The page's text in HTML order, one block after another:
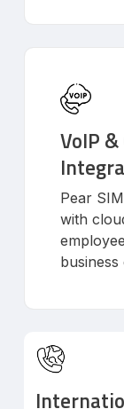
VoIP
Pear
with
business